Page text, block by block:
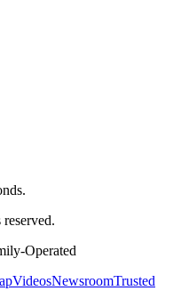
Operated
VideosNewsroomTrusted